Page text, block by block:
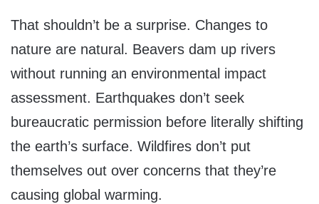
That shouldn’t be a surprise. Changes to
nature are natural. Beavers dam up rivers
without running an environmental impact
assessment. Earthquakes don’t seek
bureaucratic permission before literally shifting
the earth’s surface. Wildfires don’t put
themselves out over concerns that they’re
causing global warming.